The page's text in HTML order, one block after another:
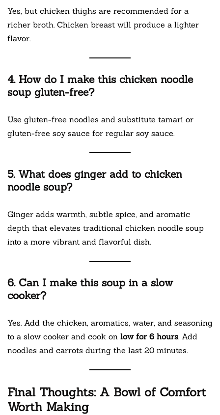
Yes, but chicken thighs are recommended for a
richer broth. Chicken breast will produce a lighter
flavor.
4. How do I make this chicken noodle
soup gluten-free?
Use gluten-free noodles and substitute tamari or
gluten-free soy sauce for regular soy sauce.
5. What does ginger add to chicken
noodle soup?
Ginger adds warmth, subtle spice, and aromatic
depth that elevates traditional chicken noodle soup
into a more vibrant and flavorful dish.
6. Can I make this soup in a slow
cooker?
Yes. Add the chicken, aromatics, water, and seasoning
to a slow cooker and cook on low for 6 hours. Add
noodles and carrots during the last 20 minutes.
Final Thoughts: A Bowl of Comfort
Worth Making